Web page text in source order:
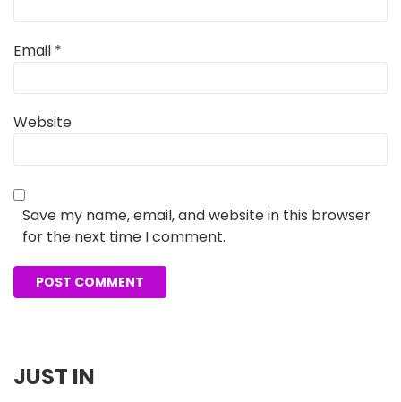
Email *
Website
Save my name, email, and website in this browser
for the next time I comment.
JUST IN